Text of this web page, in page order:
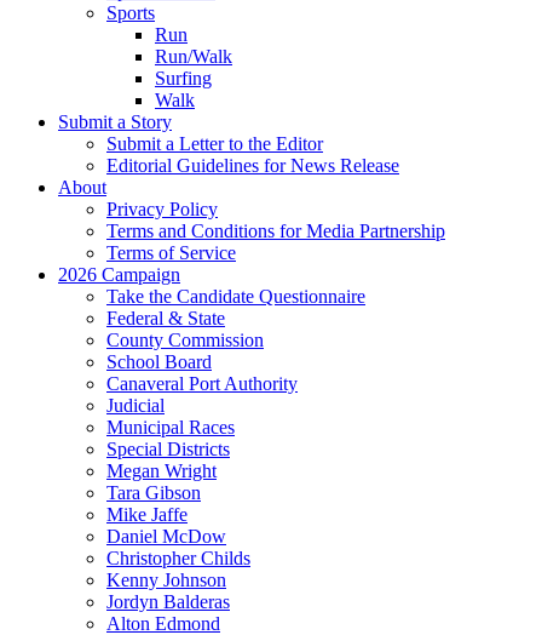
Sports
Run
Run/Walk
Surfing
Walk
Submit a Story
Submit a Letter to the Editor
Editorial Guidelines for News Release
About
Privacy Policy
Terms and Conditions for Media Partnership
Terms of Service
2026 Campaign
Take the Candidate Questionnaire
Federal & State
County Commission
School Board
Canaveral Port Authority
Judicial
Municipal Races
Special Districts
Megan Wright
Tara Gibson
Mike Jaffe
Daniel McDow
Christopher Childs
Kenny Johnson
Jordyn Balderas
Alton Edmond